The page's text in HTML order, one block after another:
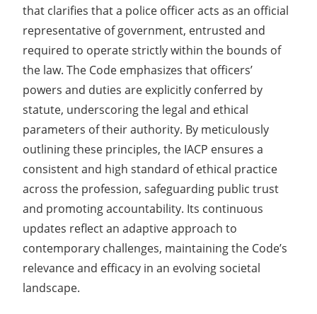
that clarifies that a police officer acts as an official
representative of government, entrusted and
required to operate strictly within the bounds of
the law. The Code emphasizes that officers’
powers and duties are explicitly conferred by
statute, underscoring the legal and ethical
parameters of their authority. By meticulously
outlining these principles, the IACP ensures a
consistent and high standard of ethical practice
across the profession, safeguarding public trust
and promoting accountability. Its continuous
updates reflect an adaptive approach to
contemporary challenges, maintaining the Code’s
relevance and efficacy in an evolving societal
landscape.